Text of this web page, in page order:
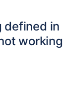
defined in
working